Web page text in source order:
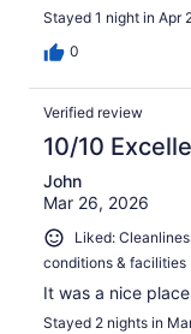
Stayed 1 night in Apr
0
Verified review
10/10
John
Mar 26, 2026
Liked:
conditions & facilities
It was a nice
Stayed 2 nights in